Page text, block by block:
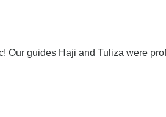
Our guides Haji and Tuliza were